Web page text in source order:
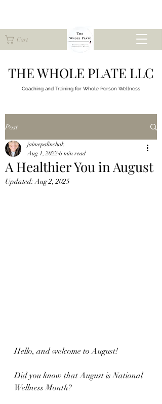
Cart
THE WHOLE PLATE LLC
Coaching and Training for Whole Person Wellness
Post
A Healthier You in August
jaimepalinchak
Aug 1, 2022 6 min read
Updated:Aug 2, 2025
Hello, and welcome to August!
Did you know that August is National
Wellness Month?